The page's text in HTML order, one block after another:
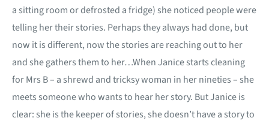
a sitting room or defrosted a fridge) she noticed people were
telling her their stories. Perhaps they always had done, but
now it is different, now the stories are reaching out to her
and she gathers them to her…When Janice starts cleaning
for Mrs B – a shrewd and tricksy woman in her nineties – she
meets someone who wants to hear her story. But Janice is
clear: she is the keeper of stories, she doesn’t have a story to